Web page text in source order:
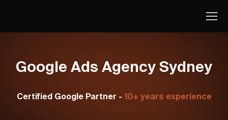
Google Ads Agency Sydney
Certified Google Partner - 10+ years experience